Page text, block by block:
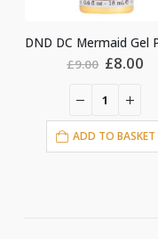
£9.00 Original
£9.00.
£8.00
ADD TO BASKET